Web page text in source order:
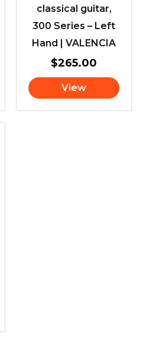
classical guitar,
300 Series – Left
Hand | VALENCIA
$265.00
View